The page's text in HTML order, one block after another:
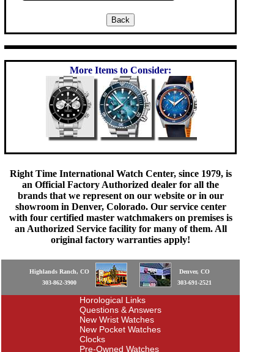
More Items to Consider:
Right Time International Watch Center, since 1979, is
an Official Factory Authorized dealer for all the
brands that we represent on our website or in our
showroom in Denver, Colorado. Our service center
with four certified master watchmakers on premises is
an Authorized Service facility for many of them. All
original factory warranties apply!
Highlands Ranch, CO
303-862-3900
Denver, CO
303-691-2521
Horological Links
Questions & Answers
New Wrist Watches
New Pocket Watches
Clocks
Pre-Owned Watches